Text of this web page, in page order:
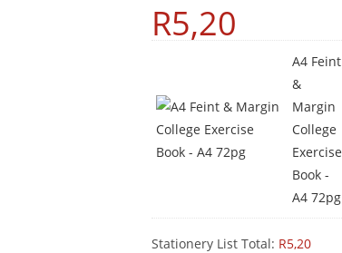
R5,20
A4 Feint
&
Margin
College
Exercise
Book -
A4 72pg
Stationery List Total: R5,20